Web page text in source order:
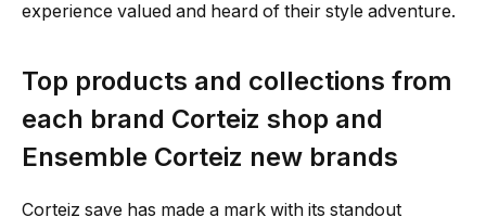
experience valued and heard of their style adventure.
Top products and collections from
each brand Corteiz shop and
Ensemble Corteiz new brands
Corteiz save has made a mark with its standout